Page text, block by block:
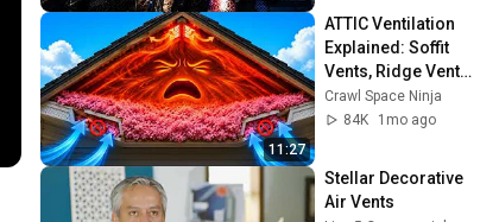
11:27
ATTIC Ventilation
Explained: Soffit
Vents, Ridge Vents,
Why Your Attic Still
Gets HOT!
Crawl Space Ninja
84K
1mo ago
Stellar Decorative
Air Vents